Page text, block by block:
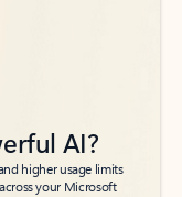
AI?
higher usage limits
your Microsoft